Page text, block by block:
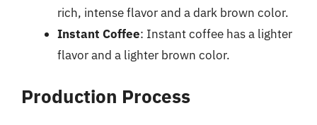
rich, intense flavor and a dark brown color.
Instant Coffee: Instant coffee has a lighter
flavor and a lighter brown color.
Production Process